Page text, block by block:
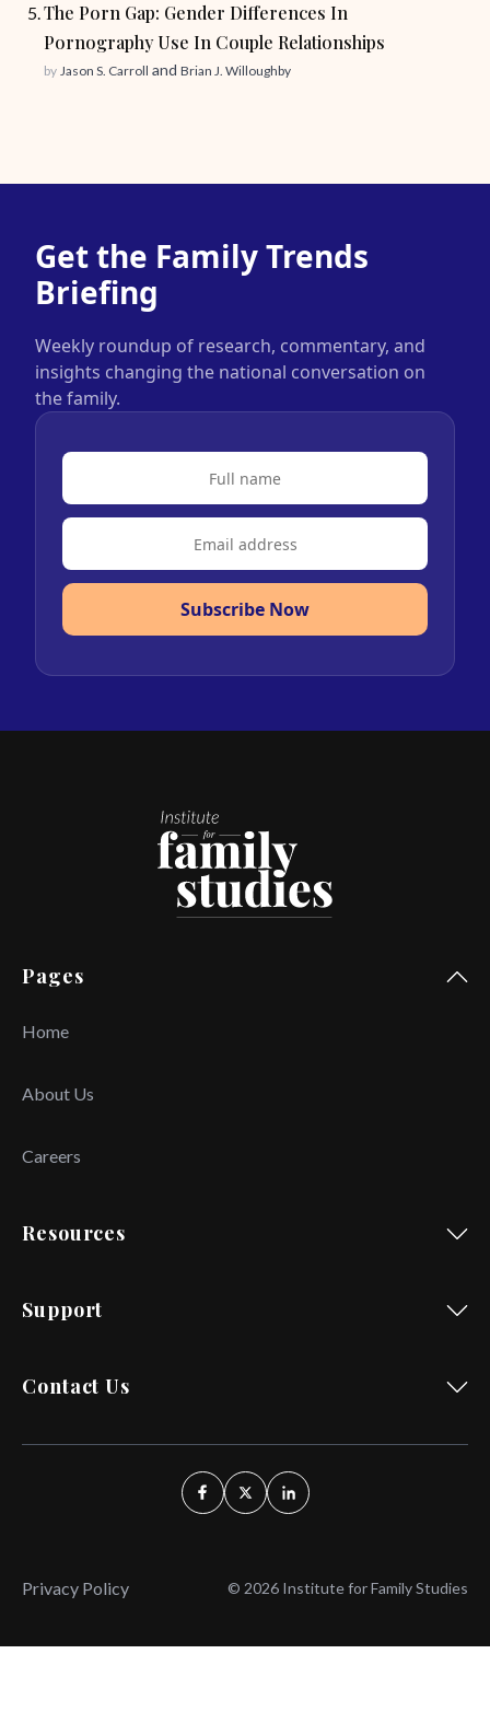
The Porn Gap: Gender Differences In
Pornography Use In Couple Relationships
by Jason S. Carroll and Brian J. Willoughby
Get the Family Trends
Briefing
Weekly roundup of research, commentary, and
insights changing the national conversation on
the family.
Subscribe Now
Pages
Home
About Us
Careers
Resources
Support
Contact Us
Privacy Policy © 2026 Institute for Family Studies